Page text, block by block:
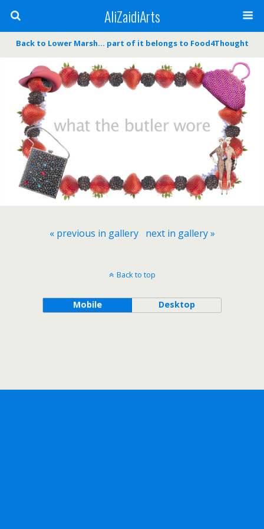
AliZaidiArts
Back to Lower Marsh… part of it belongs to Food4Thought
« previous in gallery next in gallery »
Back to top
Mobile Desktop